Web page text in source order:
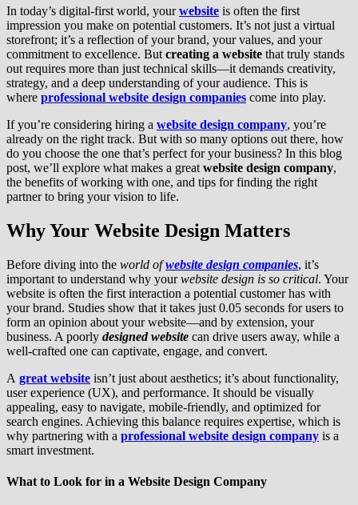
In today’s digital-first world, yourwebsite is often the first
impression you make on potential customers. It’s not just a virtual
storefront; it’s a reflection of your brand, your values, and your
commitment to excellence. But creating a website that truly stands
out requires more than just technical skills—it demands creativity,
strategy, and a deep understanding of your audience. This is
where professional website design companies come into play.
If you’re considering hiring a website design company, you’re
already on the right track. But with so many options out there, how
do you choose the one that’s perfect for your business? In this blog
post, we’ll explore what makes a great website design company,
the benefits of working with one, and tips for finding the right
partner to bring your vision to life.
Why Your Website Design Matters
Before diving into the world ofwebsite design companies, it’s
important to understand why yourwebsite design is so critical. Your
website is often the first interaction a potential customer has with
your brand. Studies show that it takes just 0.05 seconds for users to
form an opinion about your website—and by extension, your
business. A poorly designed website can drive users away, while a
well-crafted one can captivate, engage, and convert.
A great website isn’t just about aesthetics; it’s about functionality,
user experience (UX), and performance. It should be visually
appealing, easy to navigate, mobile-friendly, and optimized for
search engines. Achieving this balance requires expertise, which is
why partnering with a professional website design company is a
smart investment.
What to Look for in a Website Design Company